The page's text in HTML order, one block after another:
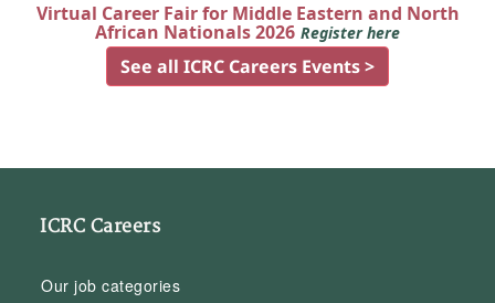
Virtual Career Fair for Middle Eastern and North
African Nationals 2026 Register here
See all ICRC Careers Events >
ICRC Careers
Our job categories